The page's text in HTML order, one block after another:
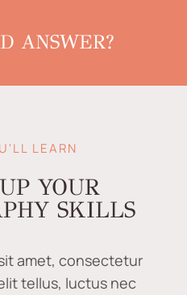
ANSWER?
LEARN
YOUR
SKILLS
amet, consectetur
tellus, luctus nec